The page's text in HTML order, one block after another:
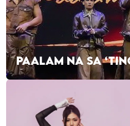
PAALAM NA SA